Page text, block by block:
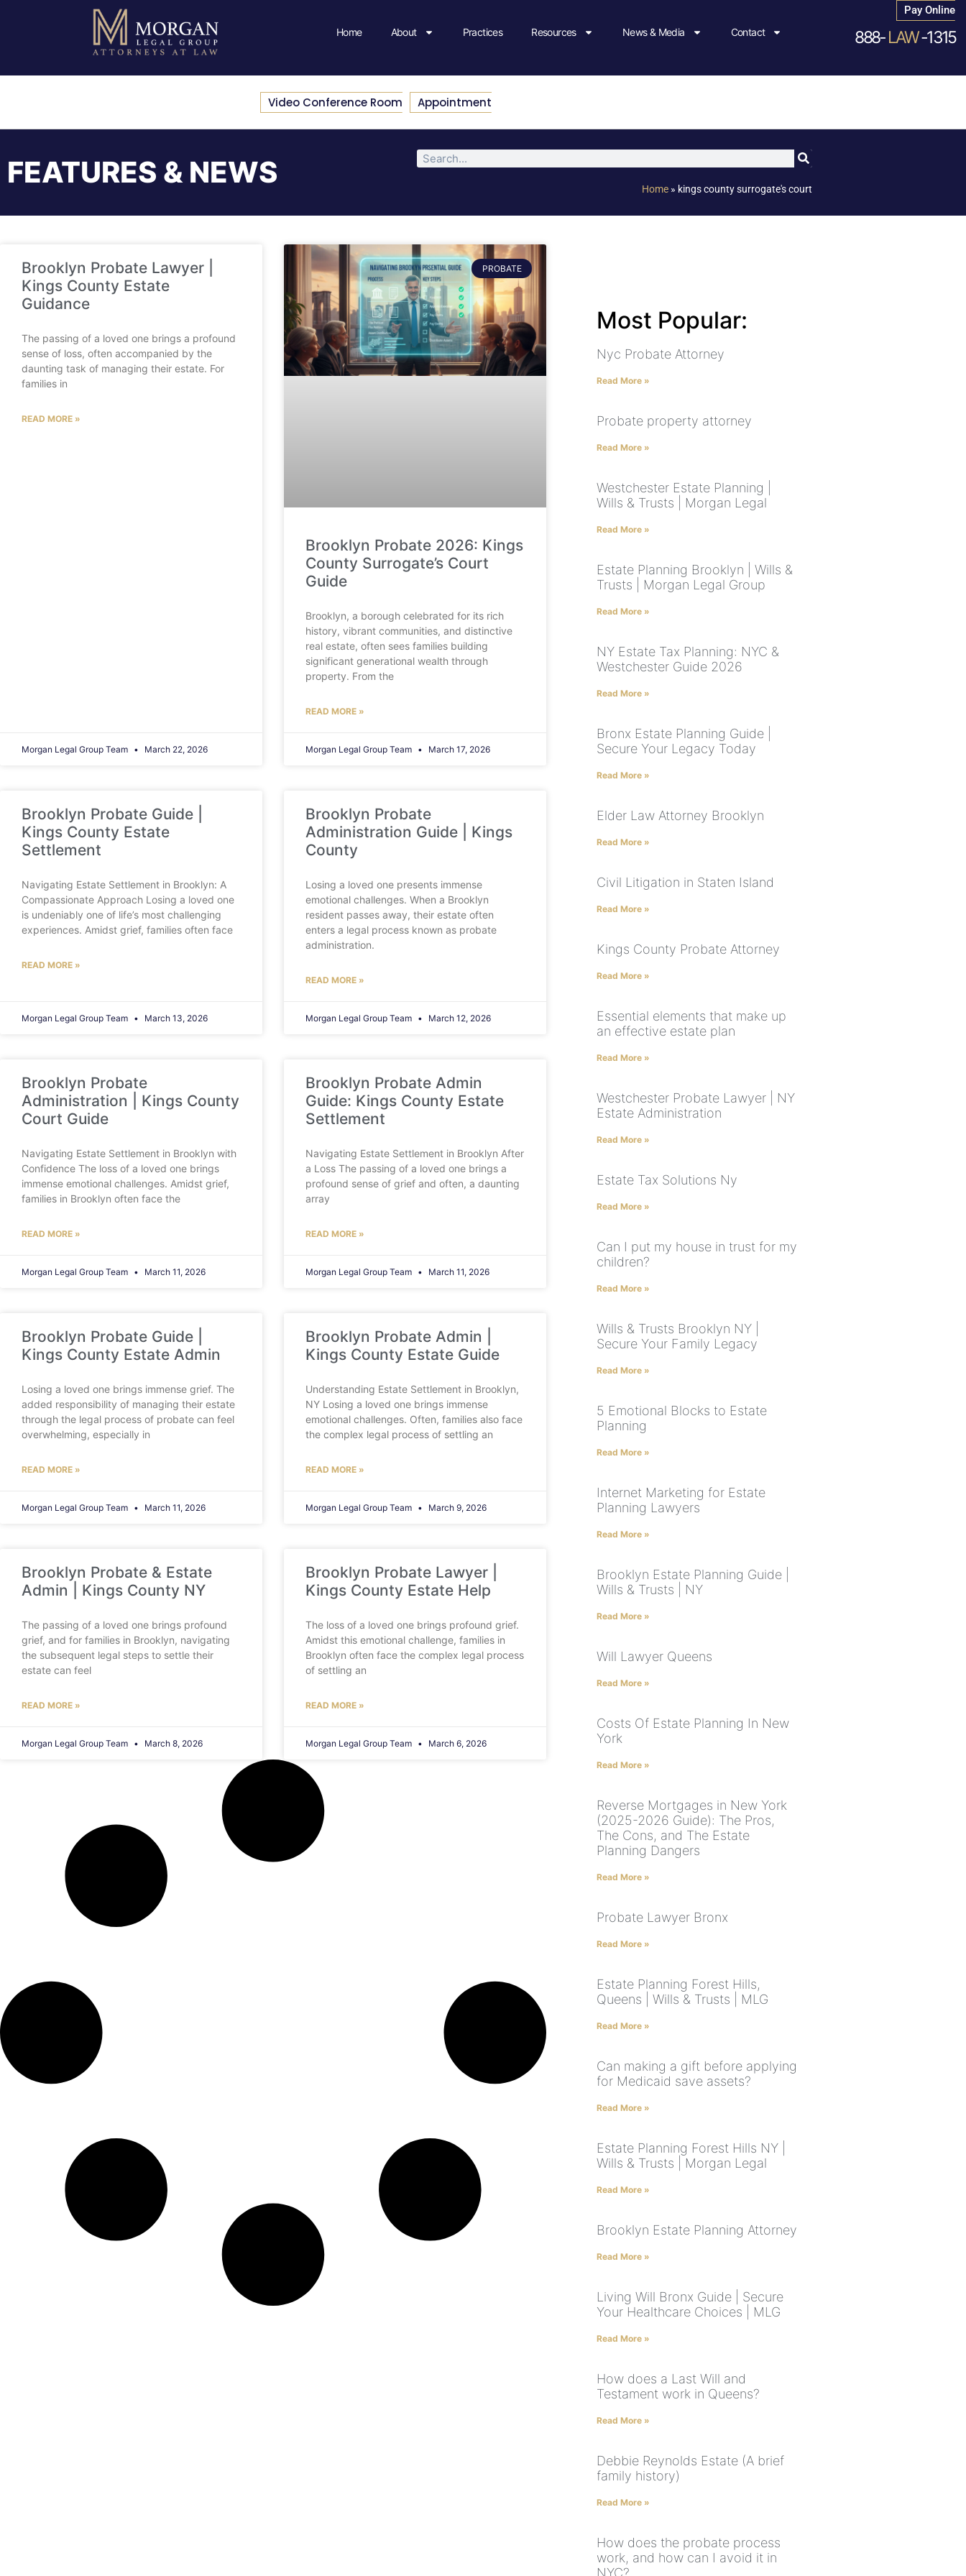
Home About Practices Resources News & Media Contact
Pay Online
888-LAW-1315
Video Conference Room Appointment
FEATURES & NEWS Home » kings county surrogate's court
Brooklyn Probate Lawyer |
Kings County Estate
Guidance
The passing of a loved one brings a profound
sense of loss, often accompanied by the
daunting task of managing their estate. For
families in
READ MORE »
Morgan Legal Group Team March 22, 2026
PROBATE
Brooklyn Probate 2026: Kings
County Surrogate’s Court
Guide
Brooklyn, a borough celebrated for its rich
history, vibrant communities, and distinctive
real estate, often sees families building
significant generational wealth through
property. From the
READ MORE »
Morgan Legal Group Team March 17, 2026
Brooklyn Probate Guide |
Kings County Estate
Settlement
Navigating Estate Settlement in Brooklyn: A
Compassionate Approach Losing a loved one
is undeniably one of life’s most challenging
experiences. Amidst grief, families often face
READ MORE »
Morgan Legal Group Team March 13, 2026
Brooklyn Probate
Administration Guide | Kings
County
Losing a loved one presents immense
emotional challenges. When a Brooklyn
resident passes away, their estate often
enters a legal process known as probate
administration.
READ MORE »
Morgan Legal Group Team March 12, 2026
Brooklyn Probate
Administration | Kings County
Court Guide
Navigating Estate Settlement in Brooklyn with
Confidence The loss of a loved one brings
immense emotional challenges. Amidst grief,
families in Brooklyn often face the
READ MORE »
Morgan Legal Group Team March 11, 2026
Brooklyn Probate Admin
Guide: Kings County Estate
Settlement
Navigating Estate Settlement in Brooklyn After
a Loss The passing of a loved one brings a
profound sense of grief and often, a daunting
array
READ MORE »
Morgan Legal Group Team March 11, 2026
Brooklyn Probate Guide |
Kings County Estate Admin
Losing a loved one brings immense grief. The
added responsibility of managing their estate
through the legal process of probate can feel
overwhelming, especially in
READ MORE »
Morgan Legal Group Team March 11, 2026
Brooklyn Probate Admin |
Kings County Estate Guide
Understanding Estate Settlement in Brooklyn,
NY Losing a loved one brings immense
emotional challenges. Often, families also face
the complex legal process of settling an
READ MORE »
Morgan Legal Group Team March 9, 2026
Brooklyn Probate & Estate
Admin | Kings County NY
The passing of a loved one brings profound
grief, and for families in Brooklyn, navigating
the subsequent legal steps to settle their
estate can feel
READ MORE »
Morgan Legal Group Team March 8, 2026
Brooklyn Probate Lawyer |
Kings County Estate Help
The loss of a loved one brings profound grief.
Amidst this emotional challenge, families in
Brooklyn often face the complex legal process
of settling an
READ MORE »
Morgan Legal Group Team March 6, 2026
Most Popular:
Nyc Probate Attorney
Read More »
Probate property attorney
Read More »
Westchester Estate Planning |
Wills & Trusts | Morgan Legal
Read More »
Estate Planning Brooklyn | Wills &
Trusts | Morgan Legal Group
Read More »
NY Estate Tax Planning: NYC &
Westchester Guide 2026
Read More »
Bronx Estate Planning Guide |
Secure Your Legacy Today
Read More »
Elder Law Attorney Brooklyn
Read More »
Civil Litigation in Staten Island
Read More »
Kings County Probate Attorney
Read More »
Essential elements that make up
an effective estate plan
Read More »
Westchester Probate Lawyer | NY
Estate Administration
Read More »
Estate Tax Solutions Ny
Read More »
Can I put my house in trust for my
children?
Read More »
Wills & Trusts Brooklyn NY |
Secure Your Family Legacy
Read More »
5 Emotional Blocks to Estate
Planning
Read More »
Internet Marketing for Estate
Planning Lawyers
Read More »
Brooklyn Estate Planning Guide |
Wills & Trusts | NY
Read More »
Will Lawyer Queens
Read More »
Costs Of Estate Planning In New
York
Read More »
Reverse Mortgages in New York
(2025-2026 Guide): The Pros,
The Cons, and The Estate
Planning Dangers
Read More »
Probate Lawyer Bronx
Read More »
Estate Planning Forest Hills,
Queens | Wills & Trusts | MLG
Read More »
Can making a gift before applying
for Medicaid save assets?
Read More »
Estate Planning Forest Hills NY |
Wills & Trusts | Morgan Legal
Read More »
Brooklyn Estate Planning Attorney
Read More »
Living Will Bronx Guide | Secure
Your Healthcare Choices | MLG
Read More »
How does a Last Will and
Testament work in Queens?
Read More »
Debbie Reynolds Estate (A brief
family history)
Read More »
How does the probate process
work, and how can I avoid it in